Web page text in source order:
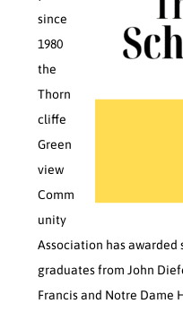
since
1980
the
Thorn
cliffe
Green
view
Comm
unity
Association has
graduates from John
Francis and Notre Dame